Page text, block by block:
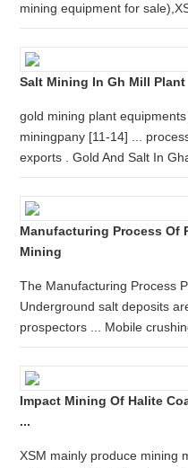
mining equipment for
Salt Mining In Gh Mill Plant
gold mining plant
miningpany [11-14] ...
exports . Gold And Salt In
Manufacturing Process Of
Mining
The Manufacturing Process
Underground salt deposits
prospectors ... Mobile
Impact Mining Of Halite
...
XSM mainly produce mining